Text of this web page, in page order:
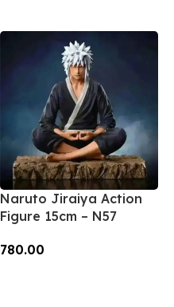
Naruto Jiraiya Action
Figure 15cm – N57
780.00